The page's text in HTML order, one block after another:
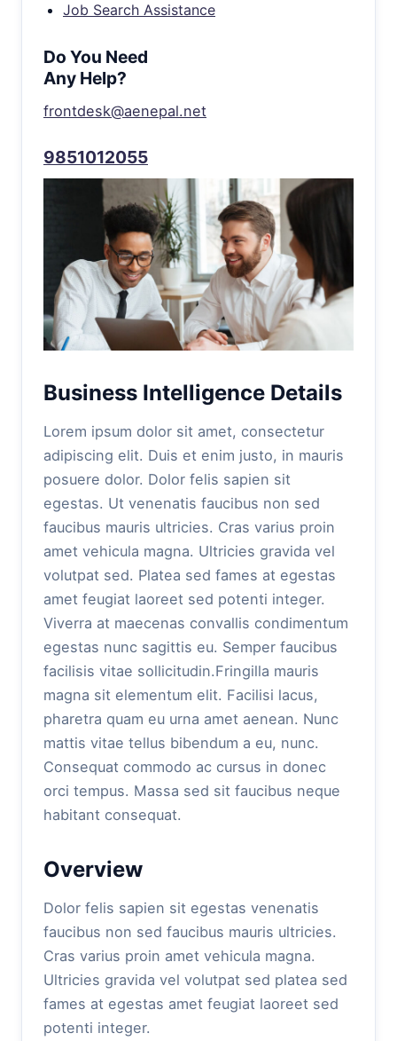
Job Search Assistance
Do You Need
Any Help?
frontdesk@aenepal.net
9851012055
Business Intelligence Details
Lorem ipsum dolor sit amet, consectetur
adipiscing elit. Duis et enim justo, in mauris
posuere dolor. Dolor felis sapien sit
egestas. Ut venenatis faucibus non sed
faucibus mauris ultricies. Cras varius proin
amet vehicula magna. Ultricies gravida vel
volutpat sed. Platea sed fames at egestas
amet feugiat laoreet sed potenti integer.
Viverra at maecenas convallis condimentum
egestas nunc sagittis eu. Semper faucibus
facilisis vitae sollicitudin.Fringilla mauris
magna sit elementum elit. Facilisi lacus,
pharetra quam eu urna amet aenean. Nunc
mattis vitae tellus bibendum a eu, nunc.
Consequat commodo ac cursus in donec
orci tempus. Massa sed sit faucibus neque
habitant consequat.
Overview
Dolor felis sapien sit egestas venenatis
faucibus non sed faucibus mauris ultricies.
Cras varius proin amet vehicula magna.
Ultricies gravida vel volutpat sed platea sed
fames at egestas amet feugiat laoreet sed
potenti integer.